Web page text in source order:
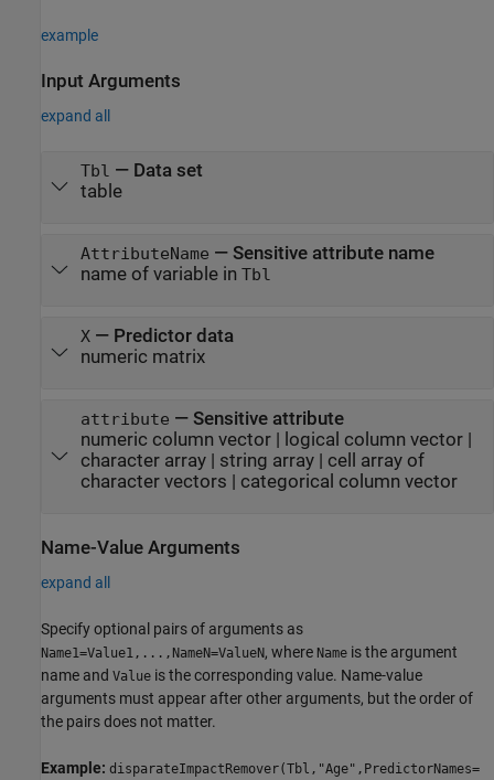
example
Input Arguments
expand all
Tbl — Data set
table
AttributeName — Sensitive attribute name
name of variable in Tbl
X— Predictor data
numeric matrix
attribute — Sensitive attribute
numeric column vector| logical column vector|
character array| string array| cell array of
character vectors | categorical column vector
Name-Value Arguments
expand all
Specify optional pairs of arguments as
Name1=Value1,...,NameN=ValueN, where Name is the argument
name and Value is the corresponding value. Name-value
arguments must appear after other arguments, but the order of
the pairs does not matter.
Example: disparateImpactRemover(Tbl,"Age",PredictorNames=